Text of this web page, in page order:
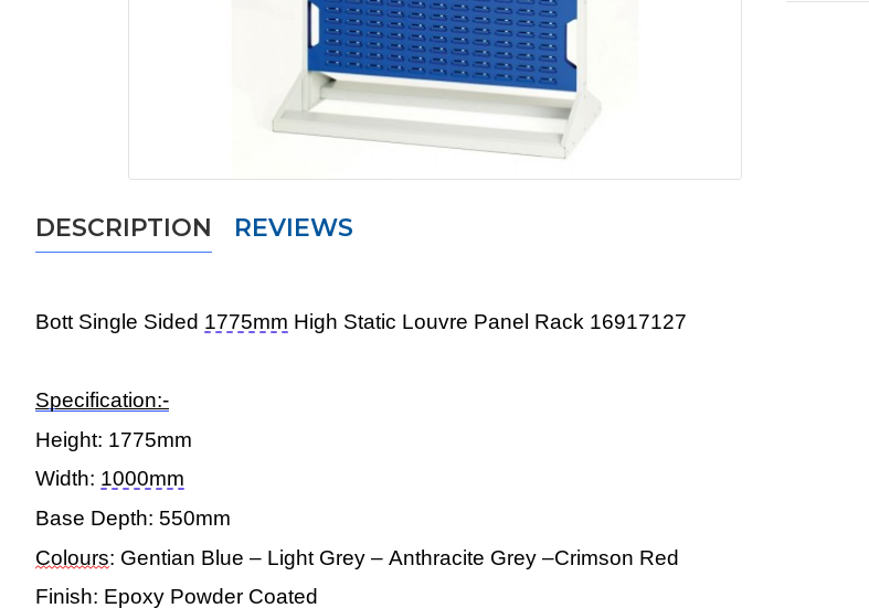
DESCRIPTION REVIEWS
Bott Single Sided 1775mm High Static Louvre Panel Rack 16917127
Specification:-
Height: 1775mm
Width: 1000mm
Base Depth: 550mm
Colours: Gentian Blue – Light Grey – Anthracite Grey –Crimson Red
Finish: Epoxy Powder Coated